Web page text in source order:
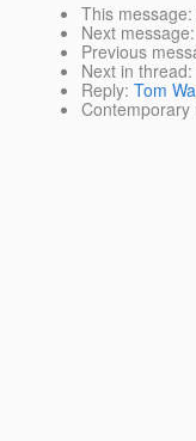
This message
Next message:
Previous
Next in thread:
Reply: Tom
Contemporary